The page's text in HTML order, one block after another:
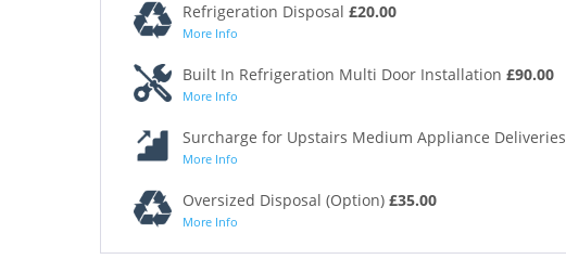
Refrigeration Disposal £20.00
More Info
Built In Refrigeration Multi Door Installation £90.00
More Info
Surcharge for Upstairs Medium Appliance Deliveries
More Info
Oversized Disposal (Option) £35.00
More Info